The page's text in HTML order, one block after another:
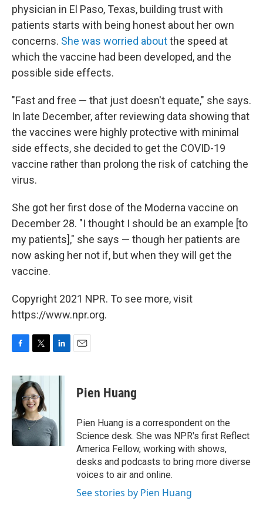
physician in El Paso, Texas, building trust with
patients starts with being honest about her own
concerns. She was worried aboutthe speed at
which the vaccine had been developed, and the
possible side effects.
"Fast and free — that just doesn't equate," she says.
In late December, after reviewing data showing that
the vaccines were highly protective with minimal
side effects, she decided to get the COVID-19
vaccine rather than prolong the risk of catching the
virus.
She got her first dose of the Moderna vaccine on
December 28. "I thought I should be an example [to
my patients]," she says — though her patients are
now asking her not if, but when they will get the
vaccine.
Copyright 2021 NPR. To see more, visit
https://www.npr.org.
c
b
o
o
k
i
t
t
e
r
n
I
n
Pien Huang
Pien Huang is a correspondent on the
Science desk. She was NPR's first Reflect
America Fellow, working with shows,
desks and podcasts to bring more diverse
voices to air and online.
See stories by Pien Huang